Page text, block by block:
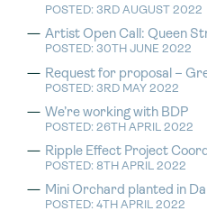
POSTED: 3RD AUGUST 2022
Artist Open Call: Queen
POSTED: 30TH JUNE 2022
Request for proposal –
POSTED: 3RD MAY 2022
We’re working with BDP
POSTED: 26TH APRIL 2022
Ripple Effect Project
POSTED: 8TH APRIL 2022
Mini Orchard planted in
POSTED: 4TH APRIL 2022